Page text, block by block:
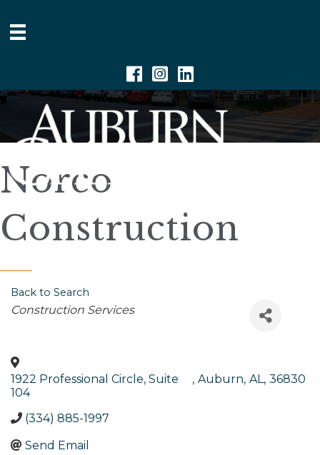
Facebook
Instagram
Linkedin
Norco
Construction
Back to Search
Categories
Construction Services
1922 Professional Circle, Suite
104
, Auburn, AL, 36830
(334) 885-1997
Send Email